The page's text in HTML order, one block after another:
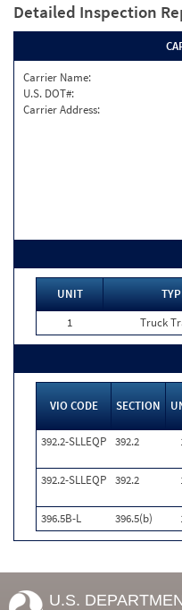
Detailed Inspection
Carrier Name:
U.S. DOT#:
Carrier Address:
UNIT
1
Truck
VIO CODE SECTION
392.2-SLLEQP 392.2
392.2-SLLEQP 392.2
396.5B-L
396.5(b)
U.S.